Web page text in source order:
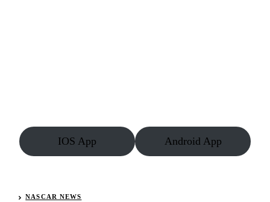
IOS App Android App
NASCAR NEWS